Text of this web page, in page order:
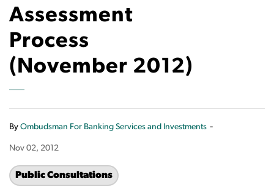
Assessment
Process
(November 2012)
By Ombudsman For Banking Services and Investments -
Nov 02, 2012
Public Consultations